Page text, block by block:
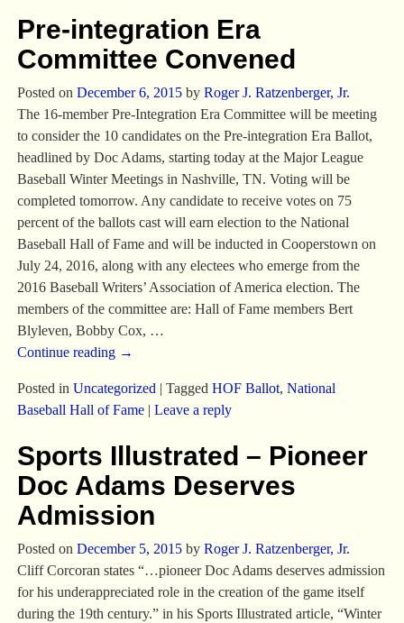
Pre-integration Era
Committee Convened
Posted on December 6, 2015 by Roger J. Ratzenberger, Jr.
The 16-member Pre-Integration Era Committee will be meeting
to consider the 10 candidates on the Pre-integration Era Ballot,
headlined by Doc Adams, starting today at the Major League
Baseball Winter Meetings in Nashville, TN. Voting will be
completed tomorrow. Any candidate to receive votes on 75
percent of the ballots cast will earn election to the National
Baseball Hall of Fame and will be inducted in Cooperstown on
July 24, 2016, along with any electees who emerge from the
2016 Baseball Writers’ Association of America election. The
members of the committee are: Hall of Fame members Bert
Blyleven, Bobby Cox, …
Continue reading →
Posted in Uncategorized | Tagged HOF Ballot, National
Baseball Hall of Fame| Leave a reply
Sports Illustrated – Pioneer
Doc Adams Deserves
Admission
Posted on December 5, 2015 by Roger J. Ratzenberger, Jr.
Cliff Corcoran states “…pioneer Doc Adams deserves admission
for his underappreciated role in the creation of the game itself
during the 19th century.” in his Sports Illustrated article, “Winter